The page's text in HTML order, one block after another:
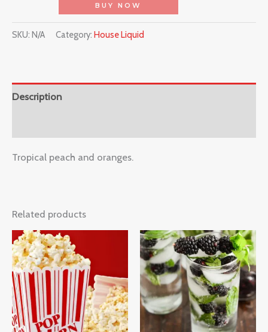
BUY NOW
SKU: N/A Category: House Liquid
Description
Tropical peach and oranges.
Related products